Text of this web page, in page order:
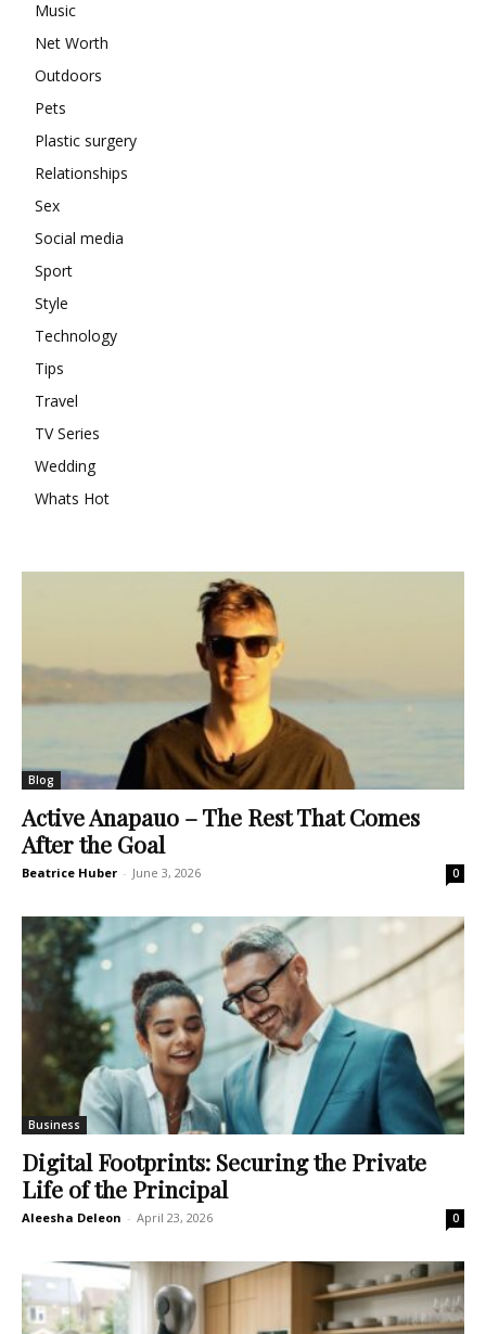
Music
Net Worth
Outdoors
Pets
Plastic surgery
Relationships
Sex
Social media
Sport
Style
Technology
Tips
Travel
TV Series
Wedding
Whats Hot
Blog
Active Anapauo – The Rest That Comes
After the Goal
Beatrice Huber - June 3, 2026 0
Business
Digital Footprints: Securing the Private
Life of the Principal
Aleesha Deleon - April 23, 2026 0